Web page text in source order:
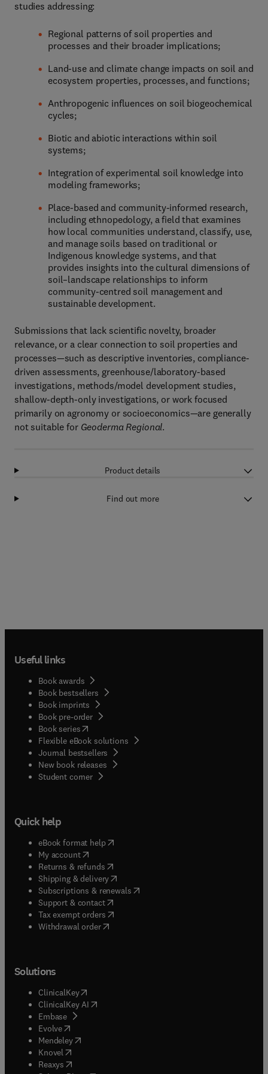
studies addressing:
Regional patterns of soil properties and
processes and their broader implications;
Land-use and climate change impacts on soil and
ecosystem properties, processes, and functions;
Anthropogenic influences on soil biogeochemical
cycles;
Biotic and abiotic interactions within soil
systems;
Integration of experimental soil knowledge into
modeling frameworks;
Place-based and community-informed research,
including ethnopedology, a field that examines
how local communities understand, classify, use,
and manage soils based on traditional or
Indigenous knowledge systems, and that
provides insights into the cultural dimensions of
soil–landscape relationships to inform
community-centred soil management and
sustainable development.
Submissions that lack scientific novelty, broader
relevance, or a clear connection to soil properties and
processes—such as descriptive inventories, compliance-
driven assessments, greenhouse/laboratory-based
investigations, methods/model development studies,
shallow-depth-only investigations, or work focused
primarily on agronomy or socioeconomics—are generally
not suitable for Geoderma Regional.
Product details
Find out more
Useful links
Book awards
Book bestsellers
Book imprints
Book pre-order
Book series(opens in new tab/window
Flexible eBook solutions
Journal bestsellers
New book releases
Student corner( opens in new tab/window
Quick help
eBook format help( opens in new tab/window
My account( opens in new tab/window
Returns & refunds( opens in new tab/window
Shipping & delivery(opens in new tab/window
Subscriptions & renewals( opens in new tab/window
Support & contact( opens in new tab/window
Tax exempt orders( opens in new tab/window
Withdrawal order
Solutions
ClinicalKey(opens in new tab/window
ClinicalKey AI opens in new tab/window
Embase( opens in new tab/window
Evolve(opens in new tab/window
Mendeley( opens in new tab/window
Knovel (opens in new tab/window
Reaxys (opens in new tab/window